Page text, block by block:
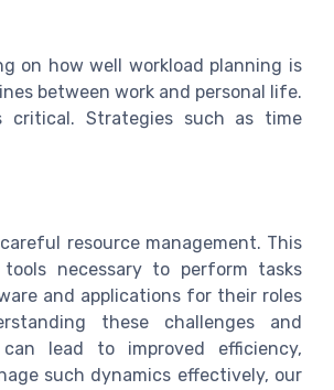
on how well workload planning is
between work and personal life.
critical. Strategies such as time
resource management. This
necessary to perform tasks
and applications for their roles
these challenges and
lead to improved efficiency,
such dynamics effectively, our